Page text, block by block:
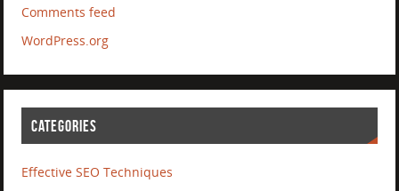
Comments feed
WordPress.org
CATEGORIES
Effective SEO Techniques